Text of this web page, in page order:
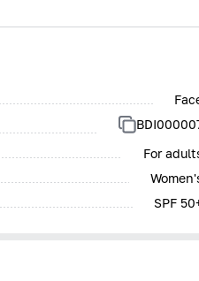
For
SPF